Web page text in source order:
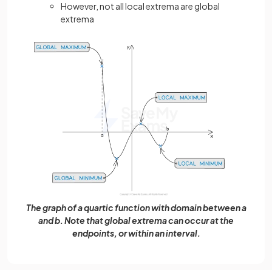
However, not all local extrema are global
extrema
The graph of a quartic function with domain between a
and b. Note that global extrema can occur at the
endpoints, or within an interval.